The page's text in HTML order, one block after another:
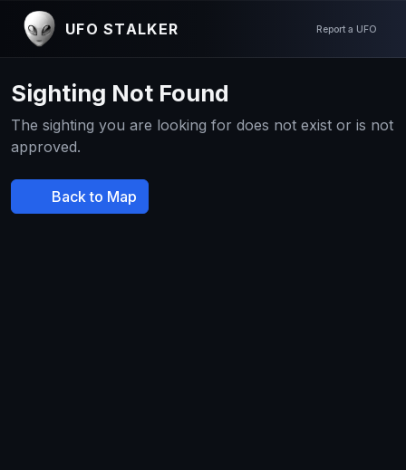
UFO STALKER Report a UFO
Sighting Not Found
The sighting you are looking for does not exist or is not
approved.
Back to Map